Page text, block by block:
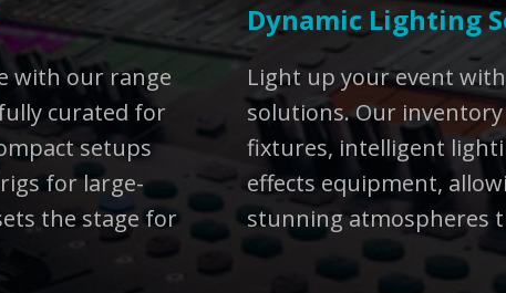
with our range
curated for
setups
for large-
the stage for
Dynamic Lighting
Light up your event
solutions. Our
fixtures, intelligent
effects equipment,
stunning atmospheres